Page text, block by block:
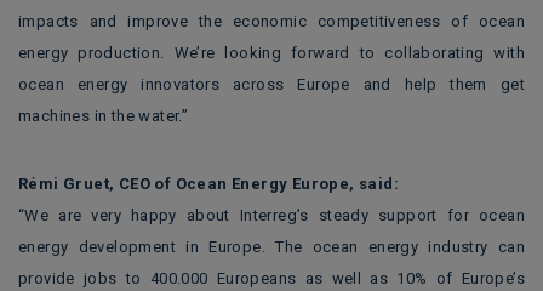
impacts and improve the economic competitiveness of ocean
energy production. We’re looking forward to collaborating with
ocean energy innovators across Europe and help them get
machines in the water.”
Rémi Gruet, CEO of Ocean Energy Europe, said:
“We are very happy about Interreg’s steady support for ocean
energy development in Europe. The ocean energy industry can
provide jobs to 400.000 Europeans as well as 10% of Europe’s